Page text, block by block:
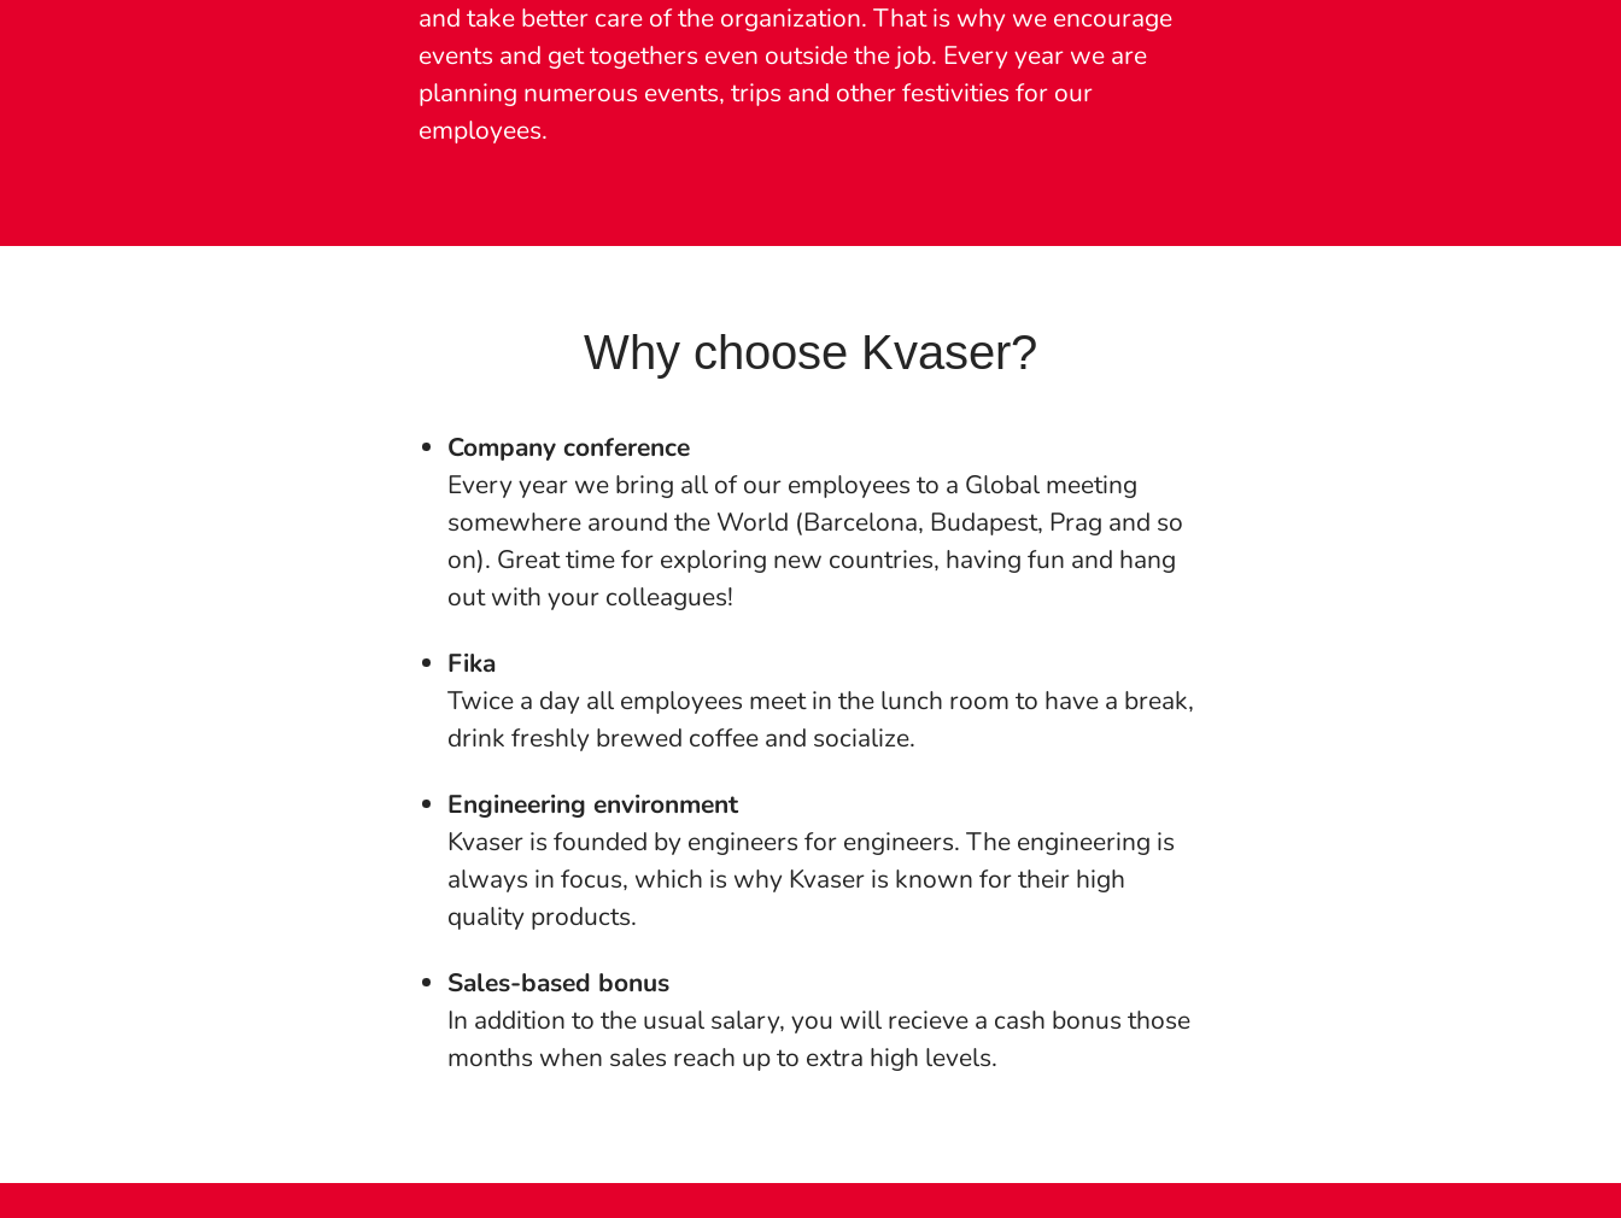
and take better care of the organization. That is why we encourage
events and get togethers even outside the job. Every year we are
planning numerous events, trips and other festivities for our
employees.
Why choose Kvaser?
Company conference
Every year we bring all of our employees to a Global meeting
somewhere around the World (Barcelona, Budapest, Prag and so
on). Great time for exploring new countries, having fun and hang
out with your colleagues!
Fika
Twice a day all employees meet in the lunch room to have a break,
drink freshly brewed coffee and socialize.
Engineering environment
Kvaser is founded by engineers for engineers. The engineering is
always in focus, which is why Kvaser is known for their high
quality products.
Sales-based bonus
In addition to the usual salary, you will recieve a cash bonus those
months when sales reach up to extra high levels.